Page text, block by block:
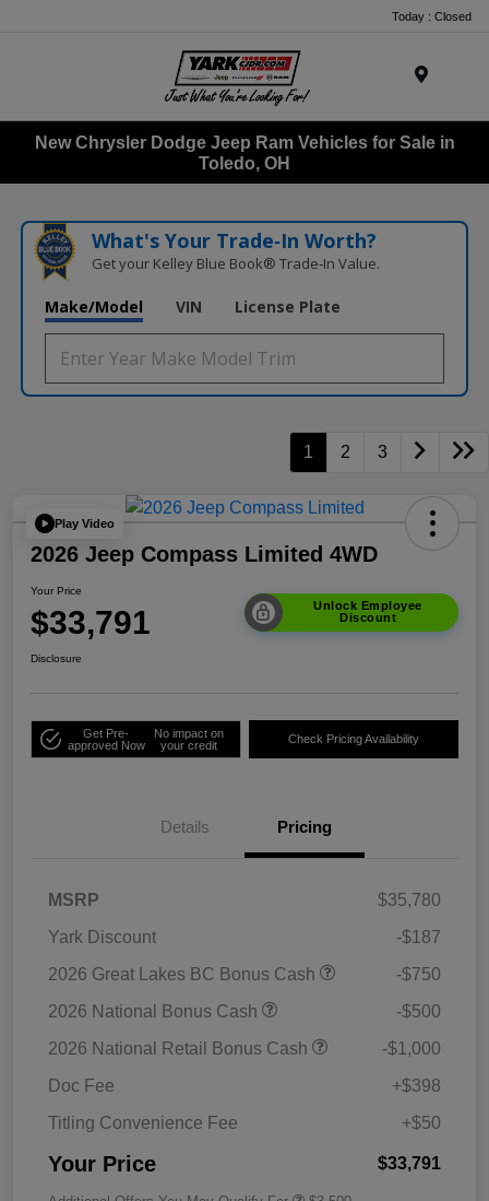
Today : Closed
New Chrysler Dodge Jeep Ram Vehicles for Sale in
Toledo, OH
What's Your Trade‑In Worth?
Get your Kelley Blue Book® Trade‑In Value.
Make/Model VIN License Plate
1 2 3
Play Video
2026 Jeep Compass Limited 4WD
Your Price
$33,791
Unlock Employee
Discount
Disclosure
Get Pre-
approved Now
No impact on
your credit
Check Pricing Availability
Details Pricing
MSRP
$35,780
Yark Discount
-$187
2026 Great Lakes BC Bonus Cash
-$750
2026 National Bonus Cash
-$500
2026 National Retail Bonus Cash
-$1,000
Doc Fee
+$398
Titling Convenience Fee
+$50
Your Price $33,791